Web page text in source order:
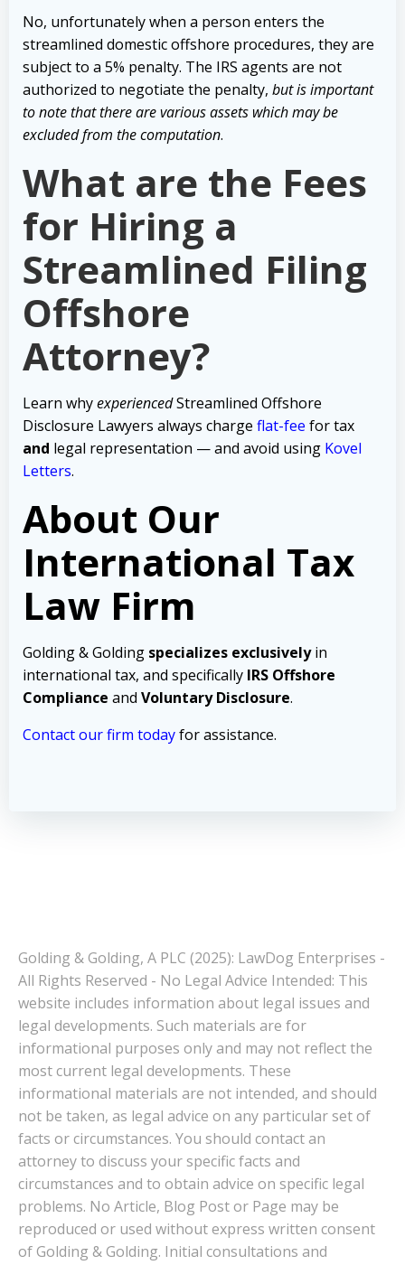
No, unfortunately when a person enters the
streamlined domestic offshore procedures, they are
subject to a 5% penalty. The IRS agents are not
authorized to negotiate the penalty, but is important
to note that there are various assets which may be
excluded from the computation.
What are the Fees
for Hiring a
Streamlined Filing
Offshore
Attorney?
Learn whyexperiencedStreamlined Offshore
Disclosure Lawyers always charge flat-fee for tax
and legal representation — and avoid using Kovel
Letters.
About Our
International Tax
Law Firm
Golding & Golding specializes exclusivelyin
international tax, and specifically IRS Offshore
Compliance and Voluntary Disclosure.
Contact our firm todayfor assistance.
Golding & Golding, A PLC (2025): LawDog Enterprises -
All Rights Reserved - No Legal Advice Intended: This
website includes information about legal issues and
legal developments. Such materials are for
informational purposes only and may not reflect the
most current legal developments. These
informational materials are not intended, and should
not be taken, as legal advice on any particular set of
facts or circumstances. You should contact an
attorney to discuss your specific facts and
circumstances and to obtain advice on specific legal
problems. No Article, Blog Post or Page may be
reproduced or used without express written consent
of Golding & Golding. Initial consultations and